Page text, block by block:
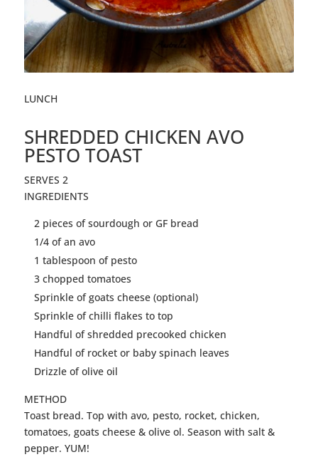
LUNCH
SHREDDED CHICKEN AVO
PESTO TOAST
SERVES 2
INGREDIENTS
2 pieces of sourdough or GF bread
1/4 of an avo
1 tablespoon of pesto
3 chopped tomatoes
Sprinkle of goats cheese (optional)
Sprinkle of chilli flakes to top
Handful of shredded precooked chicken
Handful of rocket or baby spinach leaves
Drizzle of olive oil
METHOD
Toast bread. Top with avo, pesto, rocket, chicken,
tomatoes, goats cheese & olive ol. Season with salt &
pepper. YUM!